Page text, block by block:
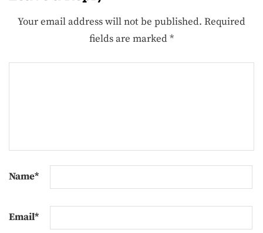
Your email address will not be published. Required
fields are marked*
Name*
Email*